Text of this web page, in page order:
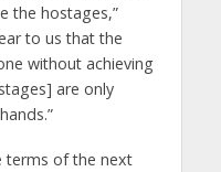
the hostages,”
to us that the
without achieving
are only
terms of the next